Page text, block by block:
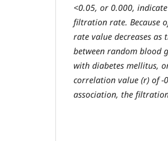
<0.05, or 0.000,
filtration rate. Because
rate value decreases as
between random blood
with diabetes mellitus,
correlation value (r) of -
association, the